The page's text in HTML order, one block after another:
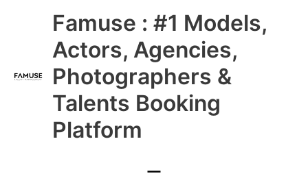
Famuse : #1 Models,
Actors, Agencies,
Photographers &
Talents Booking
Platform
Main
Menu